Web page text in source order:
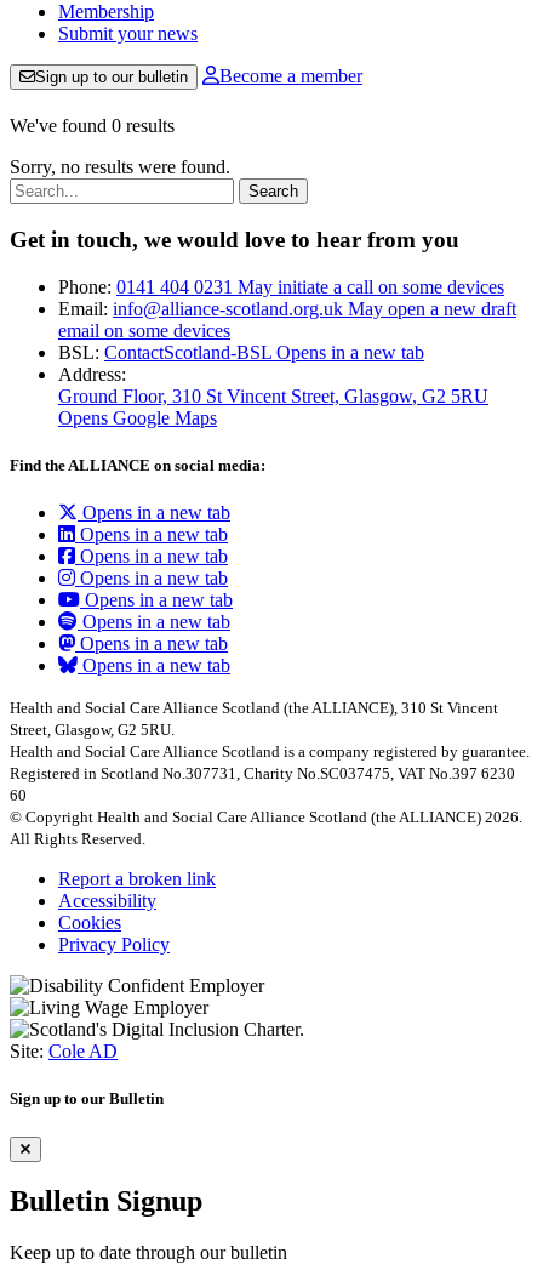
Membership
Submit your news
Sign up to our bulletin Become a member
We've found 0 results
Sorry, no results were found.
Search:
Get in touch, we would love to hear from you
Phone: 0141 404 0231 May initiate a call on some devices
Email: info@alliance-scotland.org.uk May open a new draft
email on some devices
BSL: ContactScotland-BSL Opens in a new tab
Address:
Ground Floor, 310 St Vincent Street, Glasgow, G2 5RU
Opens Google Maps
Find the ALLIANCE on social media:
Opens in a new tab
Opens in a new tab
Opens in a new tab
Opens in a new tab
Opens in a new tab
Opens in a new tab
Opens in a new tab
Opens in a new tab
Health and Social Care Alliance Scotland (the ALLIANCE), 310 St Vincent
Street, Glasgow, G2 5RU.
Health and Social Care Alliance Scotland is a company registered by guarantee.
Registered in Scotland No.307731, Charity No.SC037475, VAT No.397 6230
60
© Copyright Health and Social Care Alliance Scotland (the ALLIANCE) 2026.
All Rights Reserved.
Report a broken link
Accessibility
Cookies
Privacy Policy
Site: Cole AD
Sign up to our Bulletin
Bulletin Signup
Keep up to date through our bulletin